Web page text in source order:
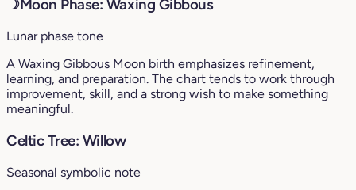
☽Moon Phase: Waxing Gibbous
Lunar phase tone
A Waxing Gibbous Moon birth emphasizes refinement,
learning, and preparation. The chart tends to work through
improvement, skill, and a strong wish to make something
meaningful.
Celtic Tree: Willow
Seasonal symbolic note